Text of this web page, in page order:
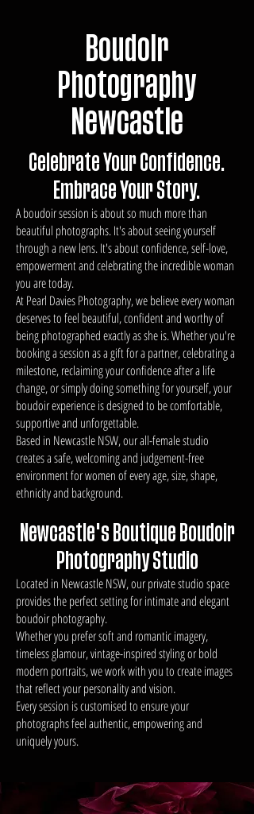
Boudoir
Photography
Newcastle
Celebrate Your Confidence.
Embrace Your Story.
A boudoir session is about so much more than
beautiful photographs. It's about seeing yourself
through a new lens. It's about confidence, self-love,
empowerment and celebrating the incredible woman
you are today.
At Pearl Davies Photography, we believe every woman
deserves to feel beautiful, confident and worthy of
being photographed exactly as she is. Whether you're
booking a session as a gift for a partner, celebrating a
milestone, reclaiming your confidence after a life
change, or simply doing something for yourself, your
boudoir experience is designed to be comfortable,
supportive and unforgettable.
Based in Newcastle NSW, our all-female studio
creates a safe, welcoming and judgement-free
environment for women of every age, size, shape,
ethnicity and background.
Newcastle's Boutique Boudoir
Photography Studio
Located in Newcastle NSW, our private studio space
provides the perfect setting for intimate and elegant
boudoir photography.
Whether you prefer soft and romantic imagery,
timeless glamour, vintage-inspired styling or bold
modern portraits, we work with you to create images
that reflect your personality and vision.
Every session is customised to ensure your
photographs feel authentic, empowering and
uniquely yours.